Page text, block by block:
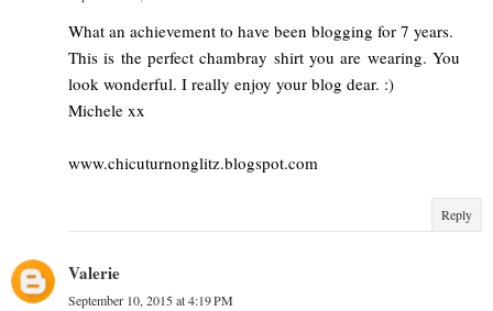
What an achievement to have been blogging for 7 years.
This is the perfect chambray shirt you are wearing. You
look wonderful. I really enjoy your blog dear. :)
Michele xx
www.chicuturnonglitz.blogspot.com
Reply
Valerie
September 10, 2015 at 4:19 PM